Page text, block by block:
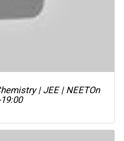
| JEE | NEETOn